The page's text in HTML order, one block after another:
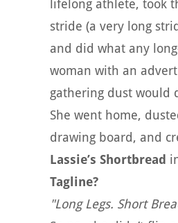
lifelong athlete, took
stride (a very long
and did what any
woman with an
gathering dust would
She went home,
drawing board, and
Lassie’s Shortbread
Tagline?
"Long Legs. Short